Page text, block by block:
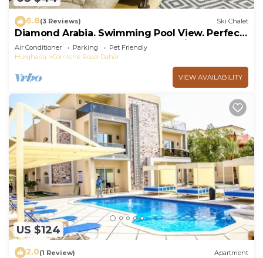
6.8(3 Reviews) Ski Chalet
Diamond Arabia. Swimming Pool View. Perfect
Vacation Place For You & Your Family
Air Conditioner Parking
Pet Friendly
Hurghada
Corniche Road-Dahar
VIEW AVAILABILITY
US $124
2.0(1 Review) Apartment